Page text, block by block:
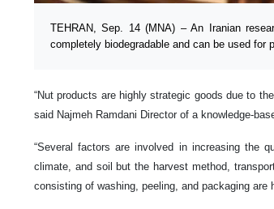
TEHRAN, Sep. 14 (MNA) – An Iranian
completely biodegradable and can be used for
“Nut products are highly strategic goods due to
said Najmeh Ramdani Director of a knowledge-
“Several factors are involved in increasing the
climate, and soil but the harvest method,
consisting of washing, peeling, and packaging are